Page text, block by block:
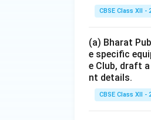
CBSE Class XII -
(a) Bharat
e specific
e Club, draft
nt details.
CBSE Class XII -